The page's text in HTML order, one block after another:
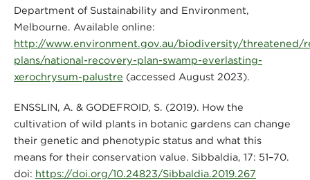
Department of Sustainability and Environment,
Melbourne. Available online:
http://www.environment.gov.au/biodiversity/threatened/
plans/national-recovery-plan-swamp-everlasting-
xerochrysum-palustre (accessed August 2023).
ENSSLIN, A. & GODEFROID, S. (2019). How the
cultivation of wild plants in botanic gardens can change
their genetic and phenotypic status and what this
means for their conservation value. Sibbaldia, 17: 51–70.
doi: https://doi.org/10.24823/Sibbaldia.2019.267